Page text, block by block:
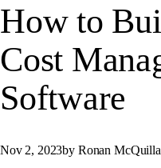
How to
Cost
Software
Nov 2, 2023by Ronan